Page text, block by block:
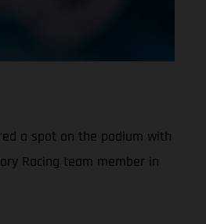
a spot on the podium with
Racing team member in